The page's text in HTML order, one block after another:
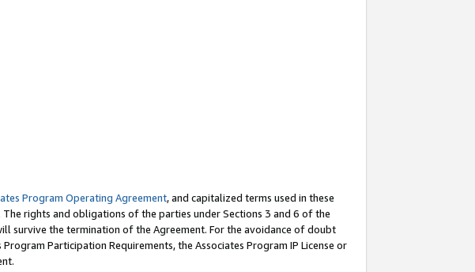
Program Operating Agreement, and capitalized terms used in these
rights and obligations of the parties under Sections 3 and 6 of the
survive the termination of the Agreement. For the avoidance of doubt
Participation Requirements, the Associates Program IP License or